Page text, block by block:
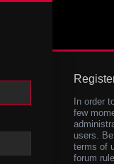
In order
few
users.
terms of
forum